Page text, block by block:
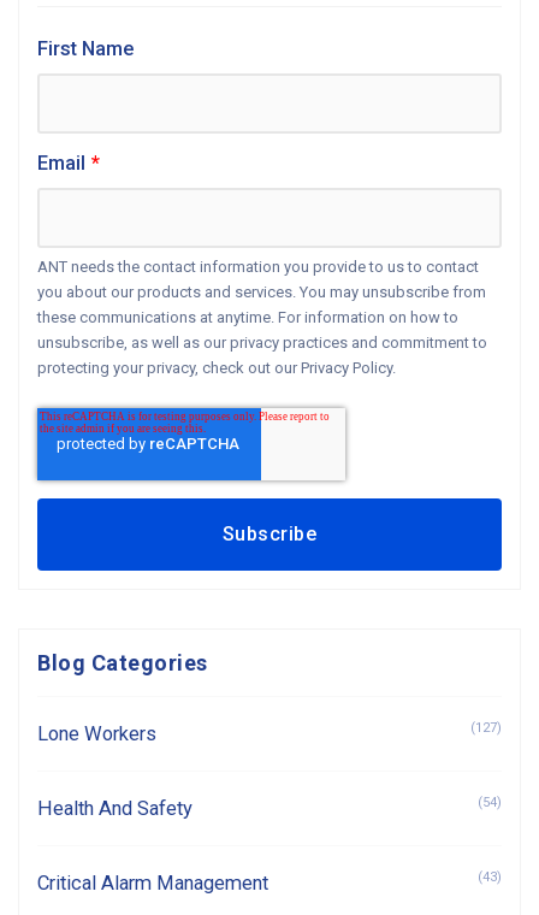
First Name
Email *
ANT needs the contact information you provide to us to contact
you about our products and services. You may unsubscribe from
these communications at anytime. For information on how to
unsubscribe, as well as our privacy practices and commitment to
protecting your privacy, check out our Privacy Policy.
Blog Categories
Lone Workers (127)
Health And Safety (54)
Critical Alarm Management (43)